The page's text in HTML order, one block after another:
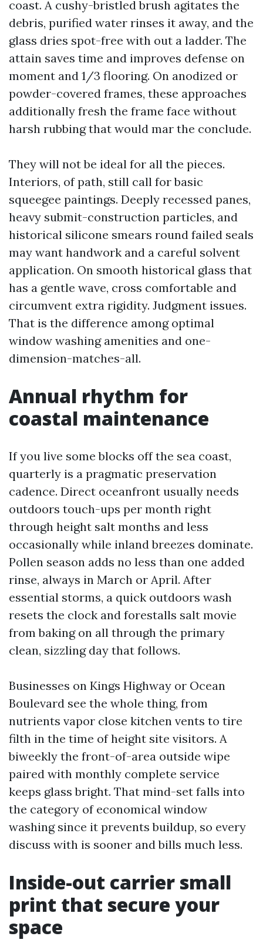
coast. A cushy-bristled brush agitates the
debris, purified water rinses it away, and the
glass dries spot-free with out a ladder. The
attain saves time and improves defense on
moment and 1/3 flooring. On anodized or
powder-covered frames, these approaches
additionally fresh the frame face without
harsh rubbing that would mar the conclude.
They will not be ideal for all the pieces.
Interiors, of path, still call for basic
squeegee paintings. Deeply recessed panes,
heavy submit-construction particles, and
historical silicone smears round failed seals
may want handwork and a careful solvent
application. On smooth historical glass that
has a gentle wave, cross comfortable and
circumvent extra rigidity. Judgment issues.
That is the difference among optimal
window washing amenities and one-
dimension-matches-all.
Annual rhythm for
coastal maintenance
If you live some blocks off the sea coast,
quarterly is a pragmatic preservation
cadence. Direct oceanfront usually needs
outdoors touch-ups per month right
through height salt months and less
occasionally while inland breezes dominate.
Pollen season adds no less than one added
rinse, always in March or April. After
essential storms, a quick outdoors wash
resets the clock and forestalls salt movie
from baking on all through the primary
clean, sizzling day that follows.
Businesses on Kings Highway or Ocean
Boulevard see the whole thing, from
nutrients vapor close kitchen vents to tire
filth in the time of height site visitors. A
biweekly the front-of-area outside wipe
paired with monthly complete service
keeps glass bright. That mind-set falls into
the category of economical window
washing since it prevents buildup, so every
discuss with is sooner and bills much less.
Inside-out carrier small
print that secure your
space